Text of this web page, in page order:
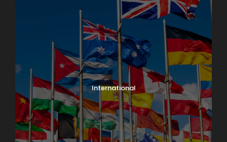
International